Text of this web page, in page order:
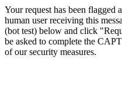
Your request has been flagged
human user receiving this
(bot test) below and click
be asked to complete the
of our security measures.